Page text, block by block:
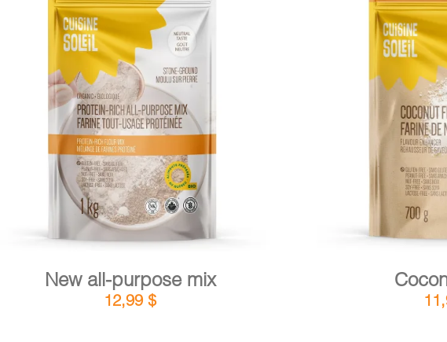
ADD TO CART / DETAILS
New all-purpose mix
12,99$
ADD TO CART